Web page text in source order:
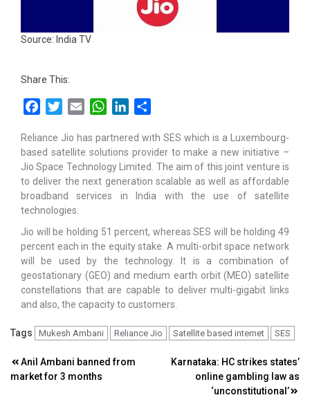
Source: India TV
Share This:
FacebookTwitterEmail WhatsAppLinkedIn
Reliance Jio has partnered with SES which is a Luxembourg-
based satellite solutions provider to make a new initiative –
Jio Space Technology Limited. The aim of this joint venture is
to deliver the next generation scalable as well as affordable
broadband services in India with the use of satellite
technologies.
Jio will be holding 51 percent, whereas SES will be holding 49
percent each in the equity stake. A multi-orbit space network
will be used by the technology. It is a combination of
geostationary (GEO) and medium earth orbit (MEO) satellite
constellations that are capable to deliver multi-gigabit links
and also, the capacity to customers.
Tags Mukesh Ambani Reliance Jio Satellite based internet SES
Post
navigation
Anil Ambani banned from
market for 3 months
Karnataka: HC strikes states’
online gambling law as
‘unconstitutional’